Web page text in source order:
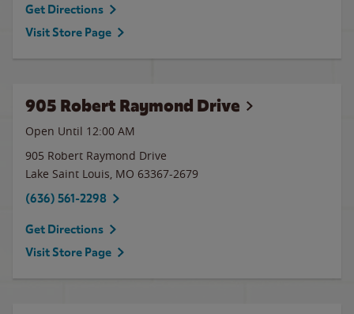
Get Directions
Visit Store Page
905 Robert Raymond Drive
Open Until 12:00 AM
905 Robert Raymond Drive
Lake Saint Louis, MO 63367-2679
(636) 561-2298
Get Directions
Visit Store Page